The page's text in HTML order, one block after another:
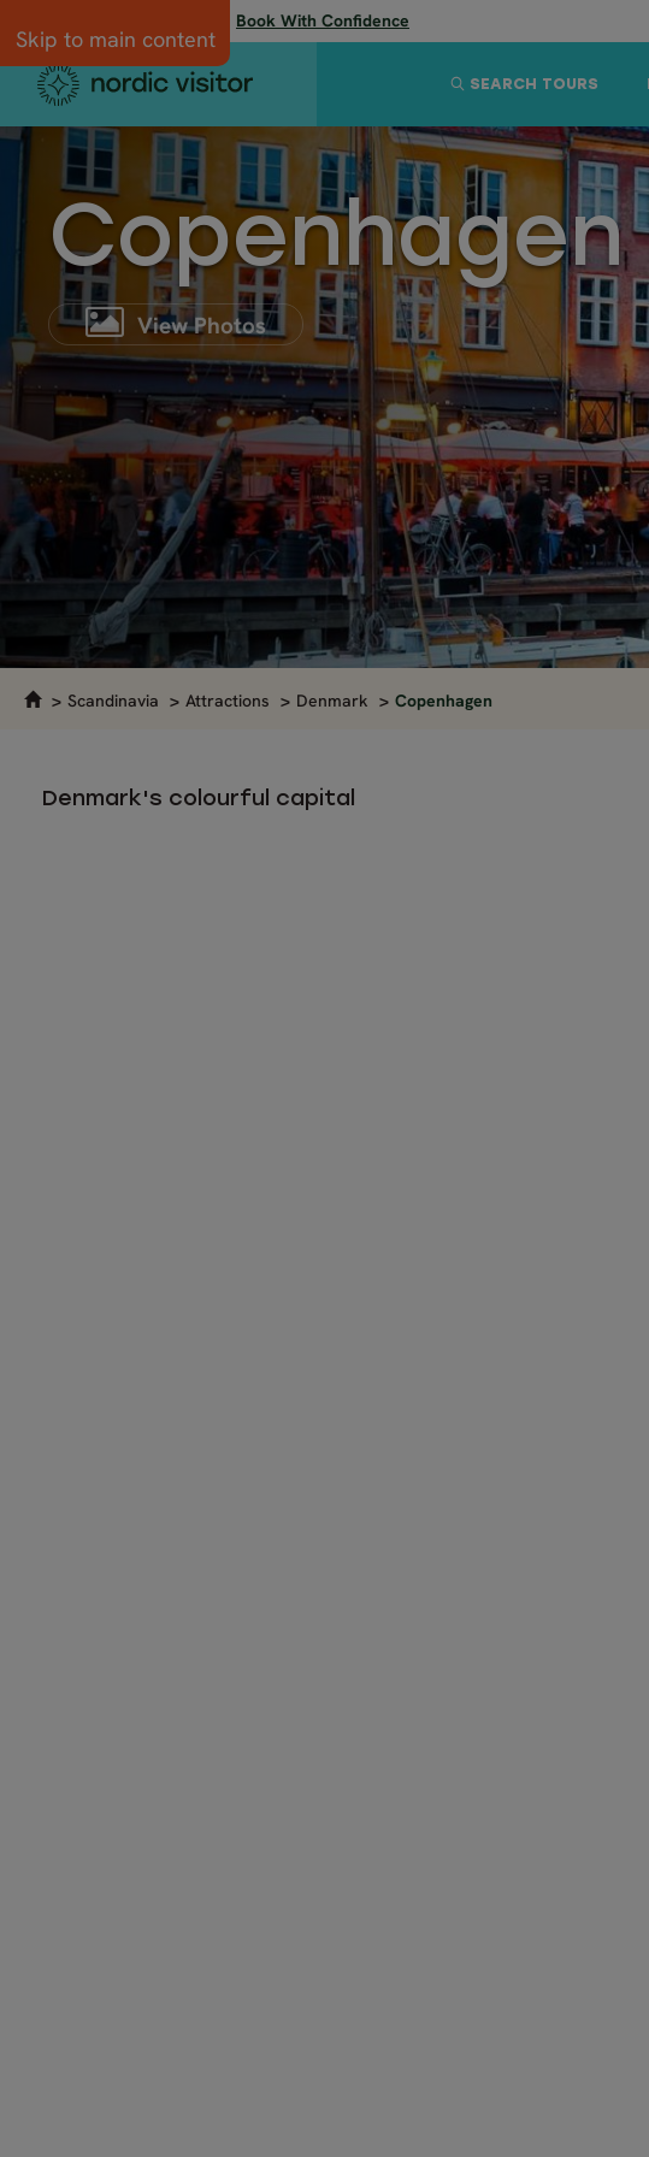
Skip to main content
Book With Confidence
SEARCH TOURS
Copenhagen
View Photos
Scandinavia Attractions Denmark Copenhagen
Denmark's colourful capital